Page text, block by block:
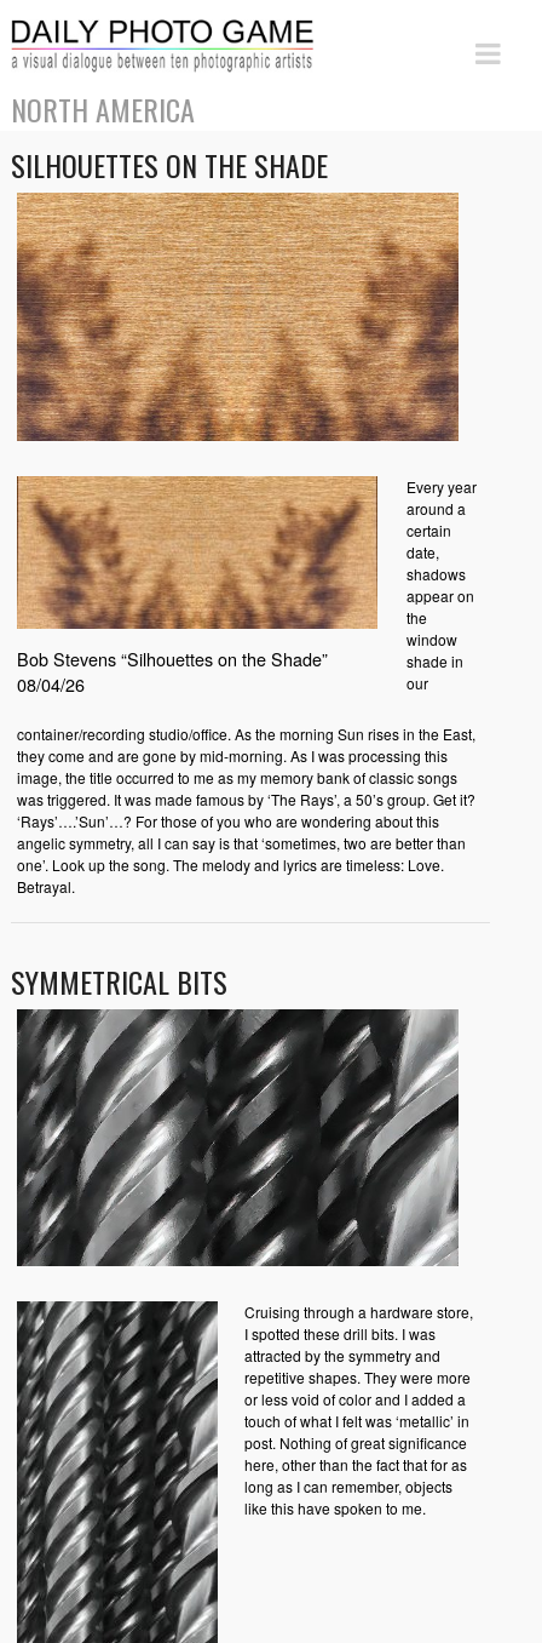
NORTH AMERICA
SILHOUETTES ON THE SHADE
Bob Stevens “Silhouettes on the Shade”
08/04/26
Every year
around a
certain
date,
shadows
appear on
the
window
shade in
our
container/recording studio/office. As the morning Sun rises in the East,
they come and are gone by mid-morning. As I was processing this
image, the title occurred to me as my memory bank of classic songs
was triggered. It was made famous by ‘The Rays’, a 50’s group. Get it?
‘Rays’….’Sun’…? For those of you who are wondering about this
angelic symmetry, all I can say is that ‘sometimes, two are better than
one’. Look up the song. The melody and lyrics are timeless: Love.
Betrayal.
SYMMETRICAL BITS
Cruising through a hardware store,
I spotted these drill bits. I was
attracted by the symmetry and
repetitive shapes. They were more
or less void of color and I added a
touch of what I felt was ‘metallic’ in
post. Nothing of great significance
here, other than the fact that for as
long as I can remember, objects
like this have spoken to me.